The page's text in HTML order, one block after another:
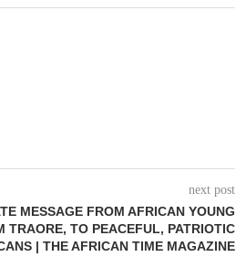
next post
MESSAGE FROM AFRICAN YOUNG
TRAORE, TO PEACEFUL, PATRIOTIC
| THE AFRICAN TIME MAGAZINE